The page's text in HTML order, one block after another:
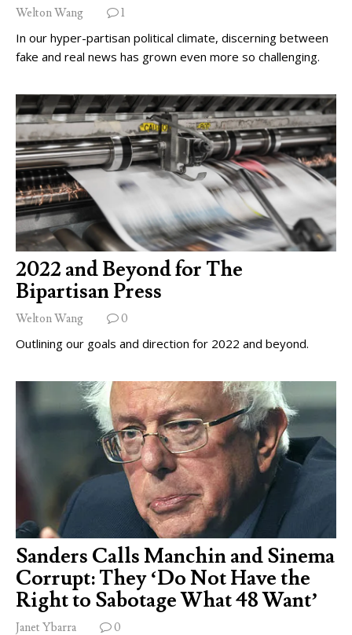
Welton Wang 1
In our hyper-partisan political climate, discerning between
fake and real news has grown even more so challenging.
2022 and Beyond for The
Bipartisan Press
Welton Wang 0
Outlining our goals and direction for 2022 and beyond.
Sanders Calls Manchin and Sinema
Corrupt: They ‘Do Not Have the
Right to Sabotage What 48 Want’
Janet Ybarra 0